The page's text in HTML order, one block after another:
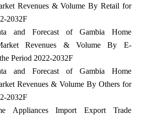
Revenues & Volume By Retail for
2032F
and Forecast of Gambia Home
Revenues & Volume By E-
Period 2022-2032F
and Forecast of Gambia Home
Revenues & Volume By Others for
2032F
Appliances Import Export Trade